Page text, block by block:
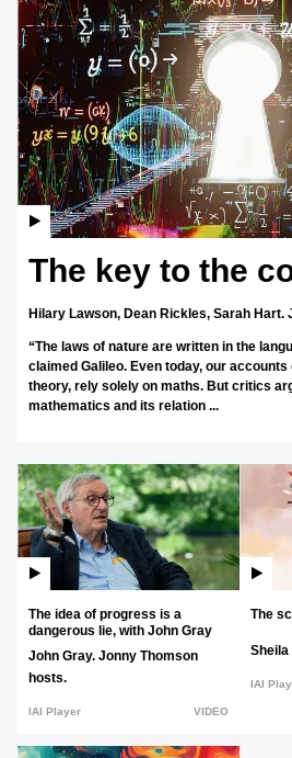
Podcast
More
The key to the
Hilary Lawson, Dean Rickles, Sarah Hart.
“The laws of nature are written in the
claimed Galileo. Even today, our
theory, rely solely on maths. But critics
mathematics and its relation ...
The idea of progress is a
dangerous lie, with John Gray
John Gray. Jonny Thomson
hosts.
IAI Player VIDEO
The
IAI